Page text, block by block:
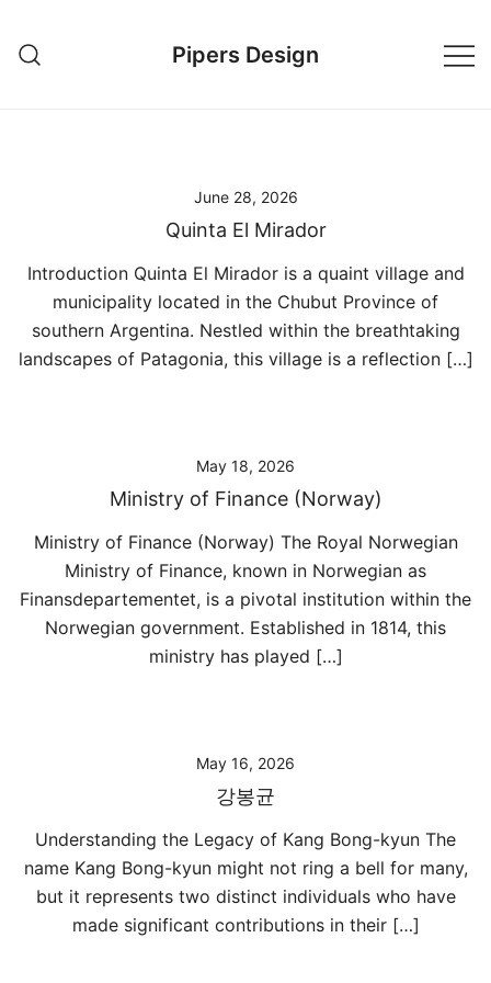
content
Pipers Design
June 28, 2026
Quinta El Mirador
Introduction Quinta El Mirador is a quaint village and
municipality located in the Chubut Province of
southern Argentina. Nestled within the breathtaking
landscapes of Patagonia, this village is a reflection […]
May 18, 2026
Ministry of Finance (Norway)
Ministry of Finance (Norway) The Royal Norwegian
Ministry of Finance, known in Norwegian as
Finansdepartementet, is a pivotal institution within the
Norwegian government. Established in 1814, this
ministry has played […]
May 16, 2026
강봉균
Understanding the Legacy of Kang Bong-kyun The
name Kang Bong-kyun might not ring a bell for many,
but it represents two distinct individuals who have
made significant contributions in their […]